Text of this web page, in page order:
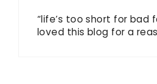
“life’s too short for bad
loved this blog for a